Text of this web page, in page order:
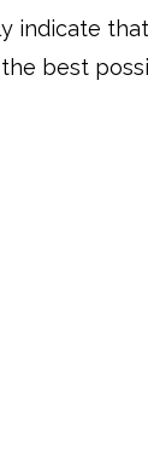
indicate
best